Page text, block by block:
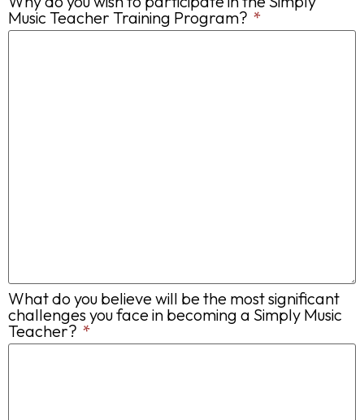
Music Teacher Training Program? *
What do you believe will be the most significant
challenges you face in becoming a Simply Music
Teacher? *